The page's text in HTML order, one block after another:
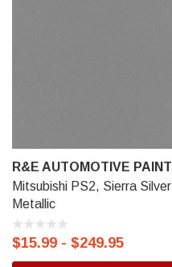
R&E AUTOMOTIVE PAINT
Mitsubishi PS2, Sierra Silver
Metallic
$15.99 - $249.95